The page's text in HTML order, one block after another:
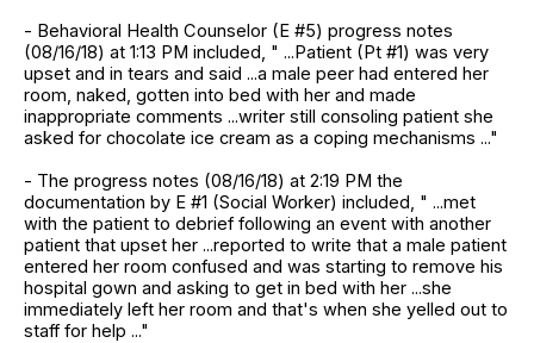
- Behavioral Health Counselor (E #5) progress notes
(08/16/18) at 1:13 PM included, " ...Patient (Pt #1) was very
upset and in tears and said ...a male peer had entered her
room, naked, gotten into bed with her and made
inappropriate comments ...writer still consoling patient she
asked for chocolate ice cream as a coping mechanisms ..."
- The progress notes (08/16/18) at 2:19 PM the
documentation by E #1 (Social Worker) included, " ...met
with the patient to debrief following an event with another
patient that upset her ...reported to write that a male patient
entered her room confused and was starting to remove his
hospital gown and asking to get in bed with her ...she
immediately left her room and that's when she yelled out to
staff for help ..."